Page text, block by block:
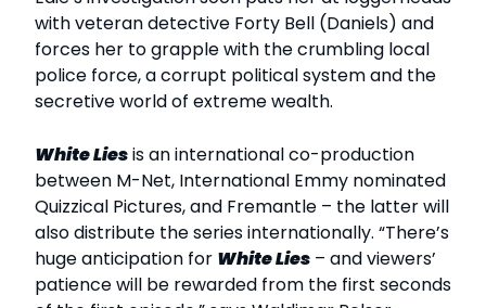
with veteran detective Forty Bell (Daniels) and
forces her to grapple with the crumbling local
police force, a corrupt political system and the
secretive world of extreme wealth.
White Liesis an international co-production
between M-Net, International Emmy nominated
Quizzical Pictures, and Fremantle – the latter will
also distribute the series internationally. “There’s
huge anticipation for White Lies – and viewers’
patience will be rewarded from the first seconds